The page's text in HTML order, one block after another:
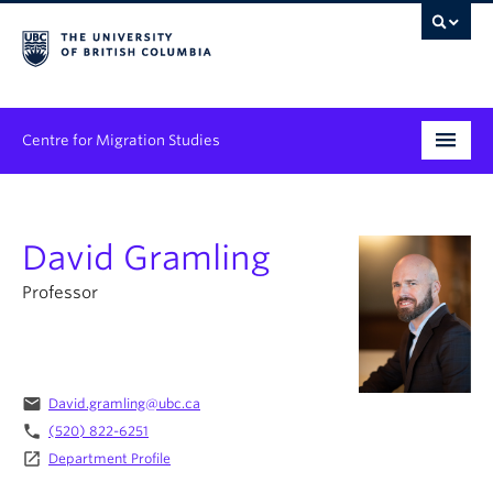
Centre for Migration Studies
Programs & Initiatives
Graduate Student Training
News & Events
People
David Gramling
Professor
email David.gramling@ubc.ca
phone (520) 822-6251
launch Department Profile